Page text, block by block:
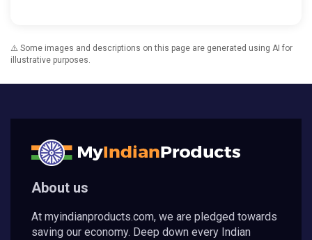
⚠️ Some images and descriptions on this page are generated using AI for
illustrative purposes.
About us
At myindianproducts.com, we are pledged towards
saving our economy. Deep down every Indian